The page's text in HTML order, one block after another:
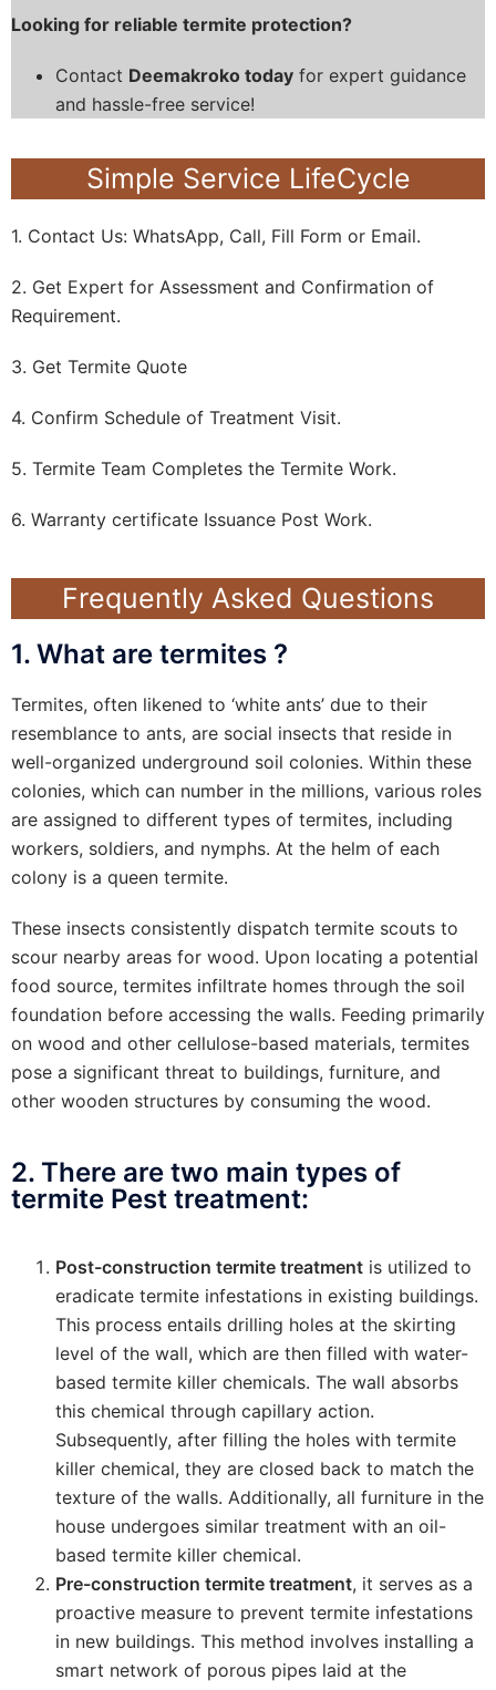
Looking for reliable termite protection?
Contact Deemakroko today for expert guidance
and hassle-free service!
Simple Service LifeCycle
1. Contact Us: WhatsApp, Call, Fill Form or Email.
2. Get Expert for Assessment and Confirmation of
Requirement.
3. Get Termite Quote
4. Confirm Schedule of Treatment Visit.
5. Termite Team Completes the Termite Work.
6. Warranty certificate Issuance Post Work.
Frequently Asked Questions
1. What are termites ?
Termites, often likened to ‘white ants’ due to their
resemblance to ants, are social insects that reside in
well-organized underground soil colonies. Within these
colonies, which can number in the millions, various roles
are assigned to different types of termites, including
workers, soldiers, and nymphs. At the helm of each
colony is a queen termite.
These insects consistently dispatch termite scouts to
scour nearby areas for wood. Upon locating a potential
food source, termites infiltrate homes through the soil
foundation before accessing the walls. Feeding primarily
on wood and other cellulose-based materials, termites
pose a significant threat to buildings, furniture, and
other wooden structures by consuming the wood.
2. There are two main types of
termite Pest treatment:
Post-construction termite treatment is utilized to
eradicate termite infestations in existing buildings.
This process entails drilling holes at the skirting
level of the wall, which are then filled with water-
based termite killer chemicals. The wall absorbs
this chemical through capillary action.
Subsequently, after filling the holes with termite
killer chemical, they are closed back to match the
texture of the walls. Additionally, all furniture in the
house undergoes similar treatment with an oil-
based termite killer chemical.
Pre-construction termite treatment, it serves as a
proactive measure to prevent termite infestations
in new buildings. This method involves installing a
smart network of porous pipes laid at the